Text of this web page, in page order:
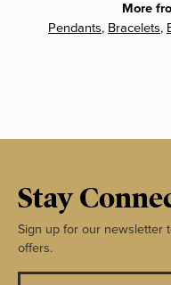
More
Pendants, Bracelets,
Stay
Sign up for our newsletter
offers.